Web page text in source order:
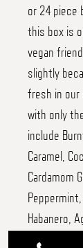
or 24 piece
this box is
vegan
slightly
fresh in our
with only
include
Caramel,
Cardamom
Habanero,
Truffles,